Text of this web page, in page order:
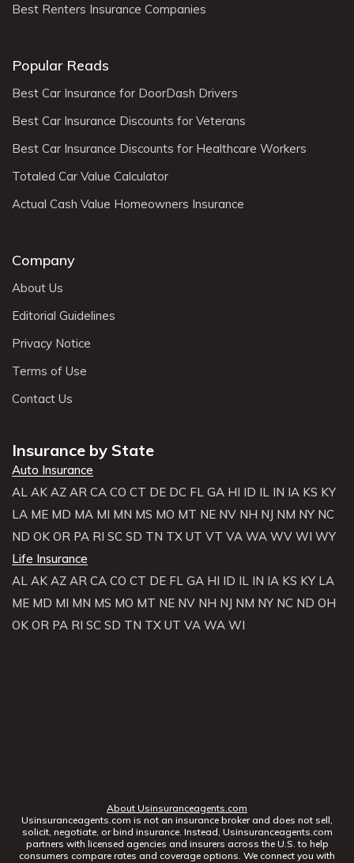
Best Renters Insurance Companies
Popular Reads
Best Car Insurance for DoorDash Drivers
Best Car Insurance Discounts for Veterans
Best Car Insurance Discounts for Healthcare Workers
Totaled Car Value Calculator
Actual Cash Value Homeowners Insurance
Company
About Us
Editorial Guidelines
Privacy Notice
Terms of Use
Contact Us
Insurance by State
Auto Insurance
AL AK AZ AR CA CO CT DE DC FL GA HI ID IL IN IA KS KY
LA ME MD MA MI MN MS MO MT NE NV NH NJ NM NY NC
ND OK OR PA RI SC SD TN TX UT VT VA WA WV WI WY
Life Insurance
AL AK AZ AR CA CO CT DE FL GA HI ID IL IN IA KS KY LA
ME MD MI MN MS MO MT NE NV NH NJ NM NY NC ND OH
OK OR PA RI SC SD TN TX UT VA WA WI
About Usinsuranceagents.com
Usinsuranceagents.com is not an insurance broker and does not sell,
solicit, negotiate, or bind insurance. Instead, Usinsuranceagents.com
partners with licensed agencies and insurers across the U.S. to help
consumers compare rates and coverage options. We connect you with